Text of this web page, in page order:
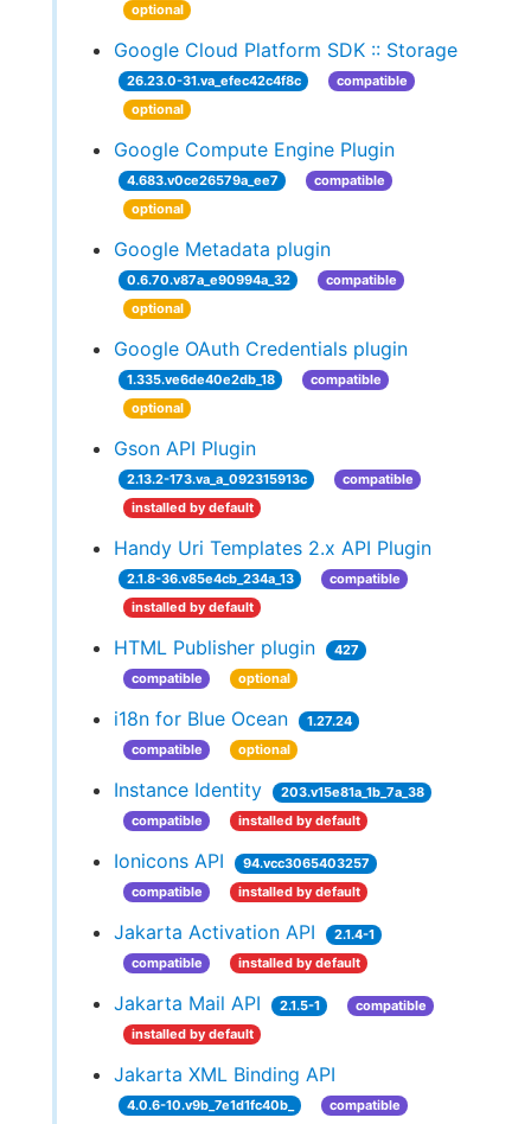
optional
Google Cloud Platform SDK :: Storage
26.23.0-31.va_efec42c4f8c
compatible
optional
Google Compute Engine Plugin
4.683.v0ce26579a_ee7
compatible
optional
Google Metadata plugin
0.6.70.v87a_e90994a_32
compatible
optional
Google OAuth Credentials plugin
1.335.ve6de40e2db_18
compatible
optional
Gson API Plugin
2.13.2-173.va_a_092315913c
compatible
installed by default
Handy Uri Templates 2.x API Plugin
2.1.8-36.v85e4cb_234a_13
compatible
installed by default
HTML Publisher plugin
427
compatible
optional
i18n for Blue Ocean
1.27.24
compatible
optional
Instance Identity
203.v15e81a_1b_7a_38
compatible
installed by default
Ionicons API
94.vcc3065403257
compatible
installed by default
Jakarta Activation API
2.1.4-1
compatible
installed by default
Jakarta Mail API 2.1.5-1
compatible
installed by default
Jakarta XML Binding API
4.0.6-10.v9b_7e1d1fc40b_ compatible